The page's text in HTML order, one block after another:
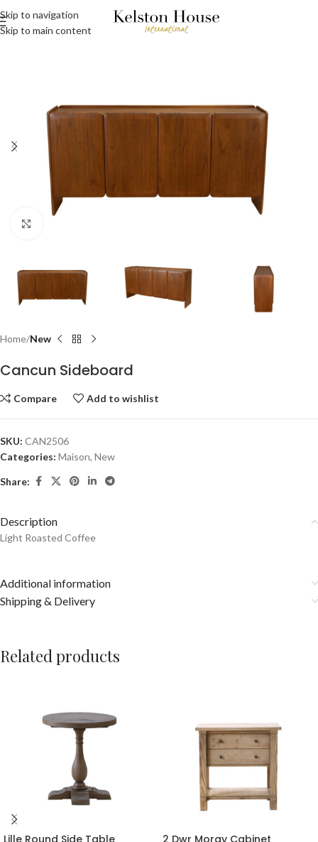
Skip to navigation
Skip to main content
Home New
Cancun Sideboard
Compare Add to wishlist
SKU: CAN2506
Categories: Maison, New
Share:
Description
Light Roasted Coffee
Additional information
Shipping & Delivery
Related products
Lille Round Side Table 2 Dwr Moray Cabinet